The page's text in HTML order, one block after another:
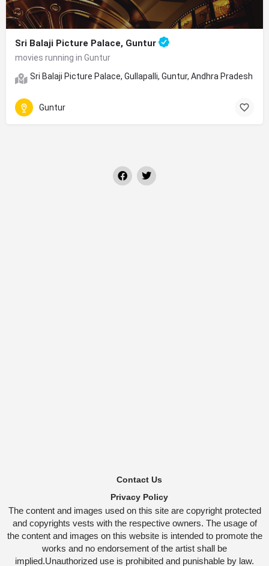
Sri Balaji Picture Palace, Guntur
movies running in Guntur
Sri Balaji Picture Palace, Gullapalli, Guntur, Andhra Pradesh
Guntur
Contact Us
Privacy Policy
The content and images used on this site are copyright protected
and copyrights vests with the respective owners. The usage of
the content and images on this website is intended to promote the
works and no endorsement of the artist shall be
implied.Unauthorized use is prohibited and punishable by law.